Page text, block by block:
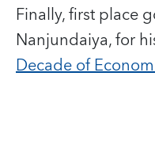
Finally, first place
Nanjundaiya, for
Decade of